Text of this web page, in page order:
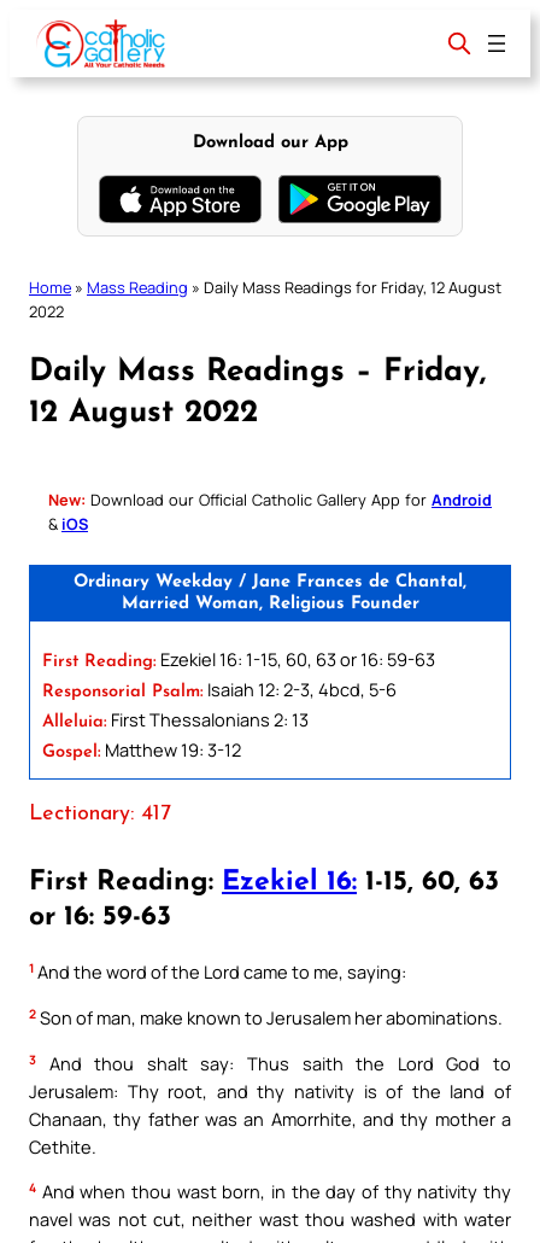
content
Download our App
Home » Mass Reading » Daily Mass Readings for Friday, 12 August
2022
Daily Mass Readings – Friday,
12 August 2022
New: Download our Official Catholic Gallery App for Android
& iOS
Ordinary Weekday / Jane Frances de Chantal,
Married Woman, Religious Founder
First Reading: Ezekiel 16: 1-15, 60, 63 or 16: 59-63
Responsorial Psalm: Isaiah 12: 2-3, 4bcd, 5-6
Alleluia: First Thessalonians 2: 13
Gospel: Matthew 19: 3-12
Lectionary: 417
First Reading: Ezekiel 16: 1-15, 60, 63
or 16: 59-63
1 And the word of the Lord came to me, saying:
2 Son of man, make known to Jerusalem her abominations.
3
And thou shalt say: Thus saith the Lord God to
Jerusalem: Thy root, and thy nativity is of the land of
Chanaan, thy father was an Amorrhite, and thy mother a
Cethite.
4 And when thou wast born, in the day of thy nativity thy
navel was not cut, neither wast thou washed with water